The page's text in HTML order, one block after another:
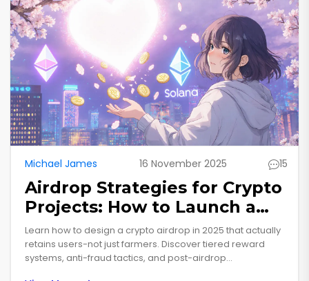
Michael James 16 November 2025 15
Airdrop Strategies for Crypto
Projects: How to Launch a
Successful Token
Distribution in 2025
Learn how to design a crypto airdrop in 2025 that actually
retains users-not just farmers. Discover tiered reward
systems, anti-fraud tactics, and post-airdrop